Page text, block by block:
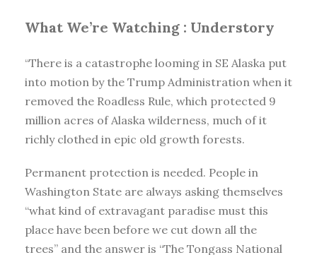
What We’re Watching : Understory
“There is a catastrophe looming in SE Alaska put
into motion by the Trump Administration when it
removed the Roadless Rule, which protected 9
million acres of Alaska wilderness, much of it
richly clothed in epic old growth forests.
Permanent protection is needed. People in
Washington State are always asking themselves
“what kind of extravagant paradise must this
place have been before we cut down all the
trees” and the answer is “The Tongass National